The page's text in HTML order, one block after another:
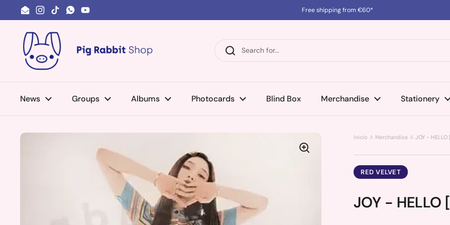
Skip to content
EmailInstagram
TikTokWhatsApp
YouTube
Free shipping from €60*
News Groups Albums Photocards Blind Box Merchandise Stationery
Inicio Merchandise JOY -
RED VELVET
JOY -